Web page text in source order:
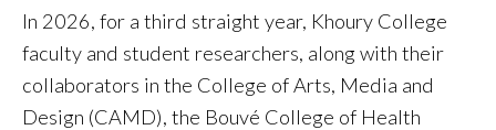
In 2026, for a third straight year, Khoury College
faculty and student researchers, along with their
collaborators in the College of Arts, Media and
Design (CAMD), the Bouvé College of Health